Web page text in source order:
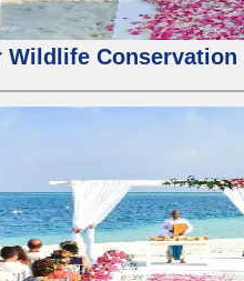
Wildlife Conservation